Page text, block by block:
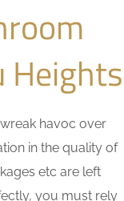
Heights
havoc over
in the quality of
etc are left
you must rely